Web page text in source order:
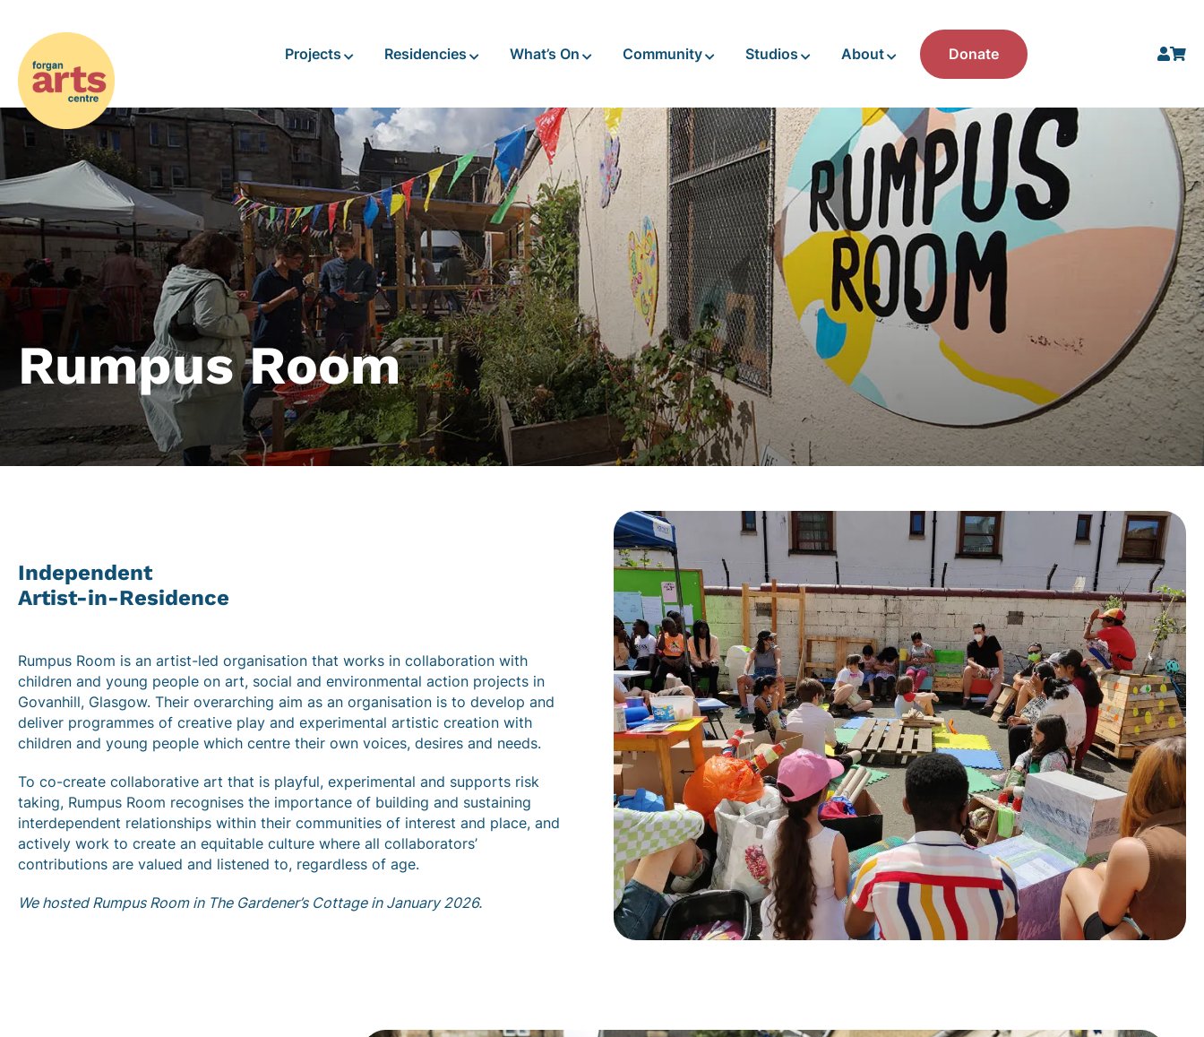
Projects Residencies What’s On Community Studios About Donate
Rumpus Room
Independent
Artist-in-Residence
Rumpus Room is an artist-led organisation that works in collaboration with
children and young people on art, social and environmental action projects in
Govanhill, Glasgow. Their overarching aim as an organisation is to develop and
deliver programmes of creative play and experimental artistic creation with
children and young people which centre their own voices, desires and needs.
To co-create collaborative art that is playful, experimental and supports risk
taking, Rumpus Room recognises the importance of building and sustaining
interdependent relationships within their communities of interest and place, and
actively work to create an equitable culture where all collaborators’
contributions are valued and listened to, regardless of age.
We hosted Rumpus Room in The Gardener’s Cottage in January 2026.